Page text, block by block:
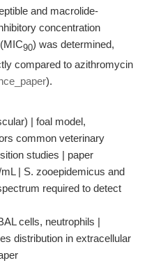
and macrolide-
concentration
90) was determined,
compared to azithromycin
).
| foal model,
common veterinary
studies | paper
| S. zooepidemicus and
required to detect
cells, neutrophils |
distribution in extracellular